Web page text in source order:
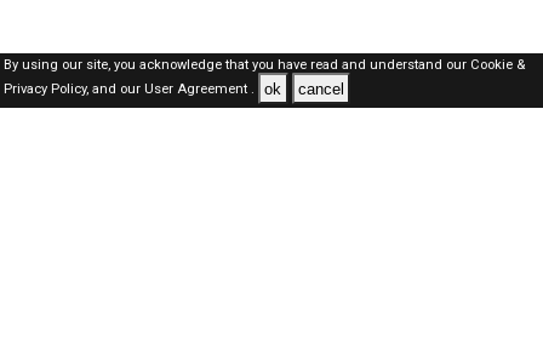
By using our site, you acknowledge that you have read and understand our Cookie &
Privacy Policy,and our User Agreement . ok cancel
Kuwait Jobs Here © 2019-2026 ALL RIGHTS RESERVED